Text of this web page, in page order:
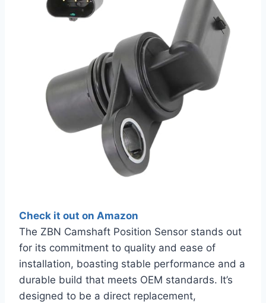
Check it out on Amazon
The ZBN Camshaft Position Sensor stands out
for its commitment to quality and ease of
installation, boasting stable performance and a
durable build that meets OEM standards. It’s
designed to be a direct replacement,